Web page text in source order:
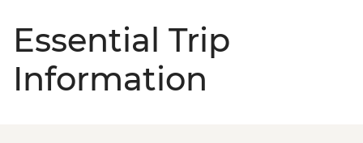
Essential Trip
Information